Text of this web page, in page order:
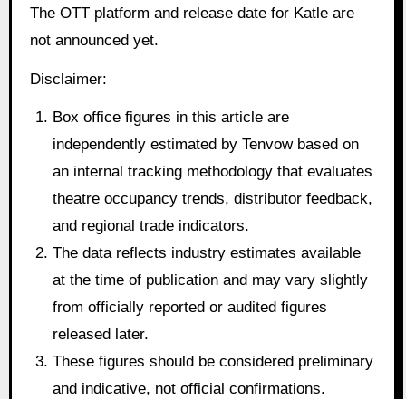
The OTT platform and release date for Katle are
not announced yet.
Disclaimer:
Box office figures in this article are
independently estimated by Tenvow based on
an internal tracking methodology that evaluates
theatre occupancy trends, distributor feedback,
and regional trade indicators.
The data reflects industry estimates available
at the time of publication and may vary slightly
from officially reported or audited figures
released later.
These figures should be considered preliminary
and indicative, not official confirmations.